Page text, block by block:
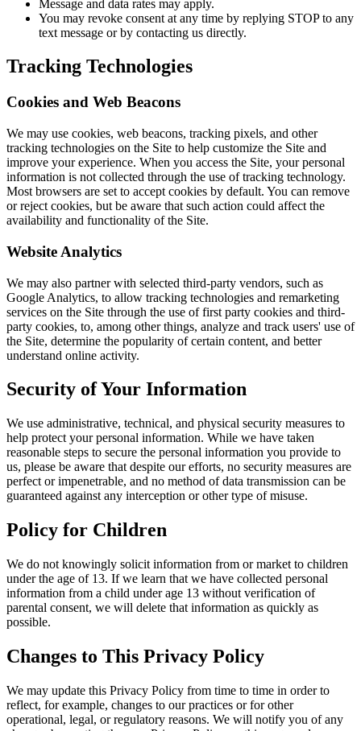
Message and data rates may apply.
You may revoke consent at any time by replying STOP to any
text message or by contacting us directly.
Tracking Technologies
Cookies and Web Beacons
We may use cookies, web beacons, tracking pixels, and other
tracking technologies on the Site to help customize the Site and
improve your experience. When you access the Site, your personal
information is not collected through the use of tracking technology.
Most browsers are set to accept cookies by default. You can remove
or reject cookies, but be aware that such action could affect the
availability and functionality of the Site.
Website Analytics
We may also partner with selected third-party vendors, such as
Google Analytics, to allow tracking technologies and remarketing
services on the Site through the use of first party cookies and third-
party cookies, to, among other things, analyze and track users' use of
the Site, determine the popularity of certain content, and better
understand online activity.
Security of Your Information
We use administrative, technical, and physical security measures to
help protect your personal information. While we have taken
reasonable steps to secure the personal information you provide to
us, please be aware that despite our efforts, no security measures are
perfect or impenetrable, and no method of data transmission can be
guaranteed against any interception or other type of misuse.
Policy for Children
We do not knowingly solicit information from or market to children
under the age of 13. If we learn that we have collected personal
information from a child under age 13 without verification of
parental consent, we will delete that information as quickly as
possible.
Changes to This Privacy Policy
We may update this Privacy Policy from time to time in order to
reflect, for example, changes to our practices or for other
operational, legal, or regulatory reasons. We will notify you of any